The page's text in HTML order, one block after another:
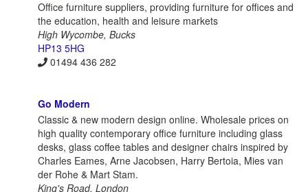
Office furniture suppliers, providing furniture for offices and
the education, health and leisure markets
High Wycombe, Bucks
HP13 5HG
01494 436 282
Go Modern
Classic & new modern design online. Wholesale prices on
high quality contemporary office furniture including glass
desks, glass coffee tables and designer chairs inspired by
Charles Eames, Arne Jacobsen, Harry Bertoia, Mies van
der Rohe & Mart Stam.
King's Road, London